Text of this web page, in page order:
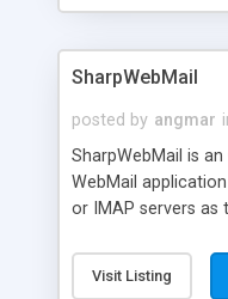
SharpWebMail
posted by angmar
SharpWebMail is
WebMail
or IMAP servers as
messages, search
messages and
Visit Listing